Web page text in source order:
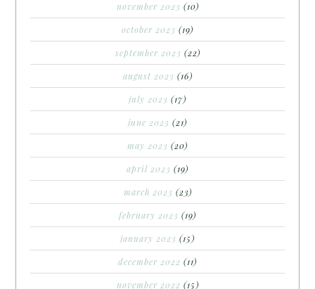
november 2023 (10)
october 2023 (19)
september 2023 (22)
august 2023 (16)
july 2023 (17)
june 2023 (21)
may 2023 (20)
april 2023 (19)
march 2023 (23)
february 2023 (19)
january 2023 (15)
december 2022 (11)
november 2022 (15)